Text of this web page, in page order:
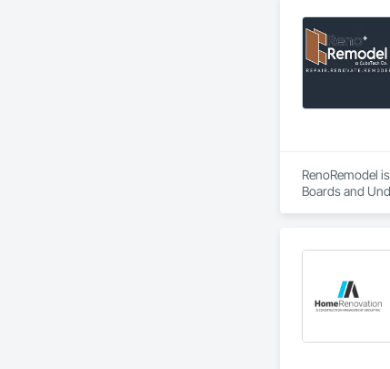
Today, we're
tradespeople,
As we've
and budgets.
RenoRemodel
Boards and
Finishes, Wall